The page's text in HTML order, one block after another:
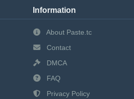
Information
About Paste.tc
Contact
DMCA
FAQ
Privacy Policy